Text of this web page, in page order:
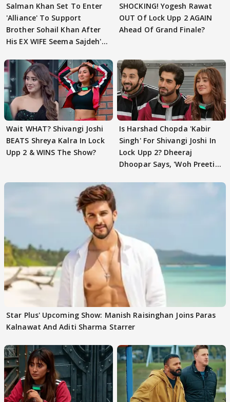
Salman Khan Set To Enter
'Alliance' To Support
Brother Sohail Khan After
His EX WIFE Seema Sajdeh's
SHOCKING! Yogesh Rawat
OUT Of Lock Upp 2 AGAIN
Ahead Of Grand Finale?
Wait WHAT? Shivangi Joshi
BEATS Shreya Kalra In Lock
Upp 2 & WINS The Show?
Is Harshad Chopda 'Kabir
Singh' For Shivangi Joshi In
Lock Upp 2? Dheeraj
Dhoopar Says, 'Woh Preeti
Star Plus' Upcoming Show: Manish Raisinghan Joins Paras
Kalnawat And Aditi Sharma Starrer